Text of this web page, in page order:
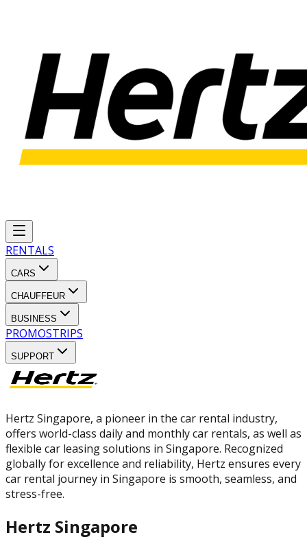
RENTALS
CARS
CHAUFFEUR
BUSINESS
PROMOSTRIPS
SUPPORT
Hertz Singapore, a pioneer in the car rental industry,
offers world-class daily and monthly car rentals, as well as
flexible car leasing solutions in Singapore. Recognized
globally for excellence and reliability, Hertz ensures every
car rental journey in Singapore is smooth, seamless, and
stress-free.
Hertz Singapore